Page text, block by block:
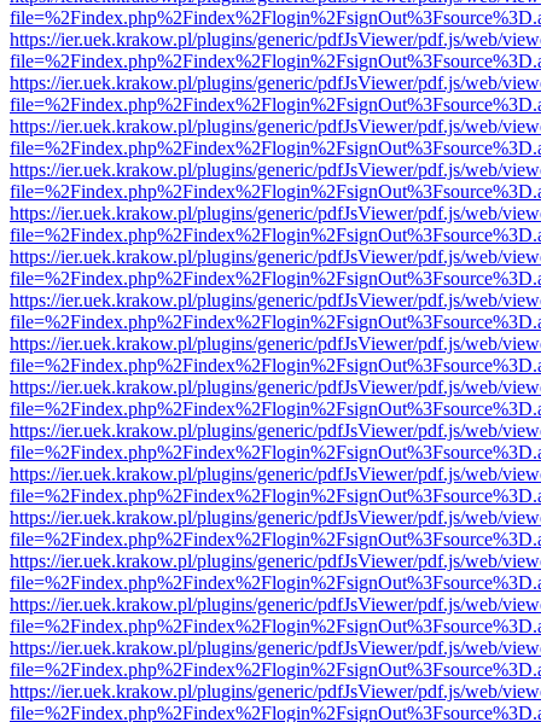
https://ier.uek.krakow.pl/plugins/generic/pdfJsViewer/pdf.js/web/
https://ier.uek.krakow.pl/plugins/generic/pdfJsViewer/pdf.js/web/
https://ier.uek.krakow.pl/plugins/generic/pdfJsViewer/pdf.js/web/
https://ier.uek.krakow.pl/plugins/generic/pdfJsViewer/pdf.js/web/
https://ier.uek.krakow.pl/plugins/generic/pdfJsViewer/pdf.js/web/
https://ier.uek.krakow.pl/plugins/generic/pdfJsViewer/pdf.js/web/
https://ier.uek.krakow.pl/plugins/generic/pdfJsViewer/pdf.js/web/
https://ier.uek.krakow.pl/plugins/generic/pdfJsViewer/pdf.js/web/
https://ier.uek.krakow.pl/plugins/generic/pdfJsViewer/pdf.js/web/
https://ier.uek.krakow.pl/plugins/generic/pdfJsViewer/pdf.js/web/
https://ier.uek.krakow.pl/plugins/generic/pdfJsViewer/pdf.js/web/
https://ier.uek.krakow.pl/plugins/generic/pdfJsViewer/pdf.js/web/
https://ier.uek.krakow.pl/plugins/generic/pdfJsViewer/pdf.js/web/
https://ier.uek.krakow.pl/plugins/generic/pdfJsViewer/pdf.js/web/
https://ier.uek.krakow.pl/plugins/generic/pdfJsViewer/pdf.js/web/
https://ier.uek.krakow.pl/plugins/generic/pdfJsViewer/pdf.js/web/